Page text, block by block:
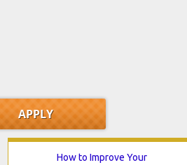
How to Improve Your